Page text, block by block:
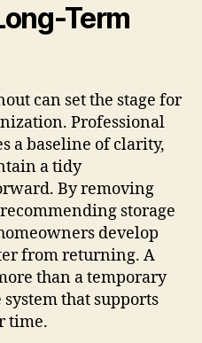
Term
can set the stage for
Professional
a baseline of clarity,
a tidy
By removing
storage
develop
from returning. A
than a temporary
that supports
time.